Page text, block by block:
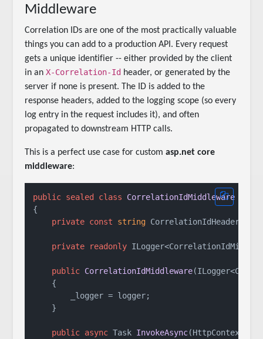
Middleware
Correlation IDs are one of the most practically valuable
things you can add to a production API. Every request
gets a unique identifier -- either provided by the client
in anX-Correlation-Id header, or generated by the
server if none is present. The ID is added to the
response headers, added to the logging scope (so every
log entry in the request includes it), and often
propagated to downstream HTTP calls.
This is a perfect use case for customasp.net core
middleware:
public sealed class CorrelationIdMiddleware
{
private const string CorrelationIdHeader =
private readonly
public CorrelationIdMiddleware(
    {
        _logger = logger;
    }
public async Task InvokeAsync(HttpContext